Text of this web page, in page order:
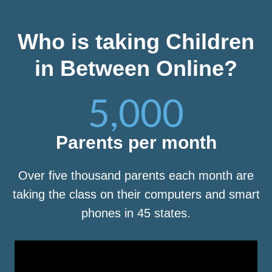
Who is taking Children
in Between Online?
5,000
Parents per month
Over five thousand parents each month are
taking the class on their computers and smart
phones in 45 states.